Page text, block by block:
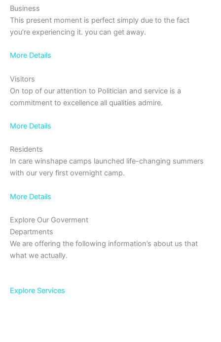
Business
This present moment is perfect simply due to the fact
you’re experiencing it. you can get away.
More Details
Visitors
On top of our attention to Politician and service is a
commitment to excellence all qualities admire.
More Details
Residents
In care winshape camps launched life-changing summers
with our very first overnight camp.
More Details
Explore Our Goverment
Departments
We are offering the following information’s about us that
what we actually.
Explore Services